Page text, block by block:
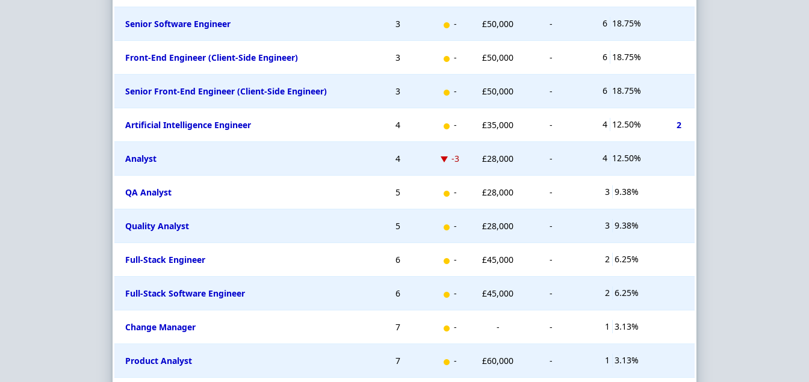
Senior Software Engineer 3 New entry
- £50,000 - 6 18.75%
Front-End Engineer (Client-Side Engineer) 3 New entry
- £50,000 - 6 18.75%
Senior Front-End Engineer (Client-Side Engineer) 3 New entry
- £50,000 - 6 18.75%
Artificial Intelligence Engineer 4 New entry
- £35,000 - 4 12.50% 2
Analyst 4 Down -3 places
-3 £28,000 - 4 12.50%
QA Analyst 5 New entry
- £28,000 - 3 9.38%
Quality Analyst 5 New entry
- £28,000 - 3 9.38%
Full-Stack Engineer 6 New entry
- £45,000 - 2 6.25%
Full-Stack Software Engineer 6 New entry
- £45,000 - 2 6.25%
Change Manager 7 New entry
- - - 1 3.13%
Product Analyst 7 New entry
- £60,000 - 1 3.13%